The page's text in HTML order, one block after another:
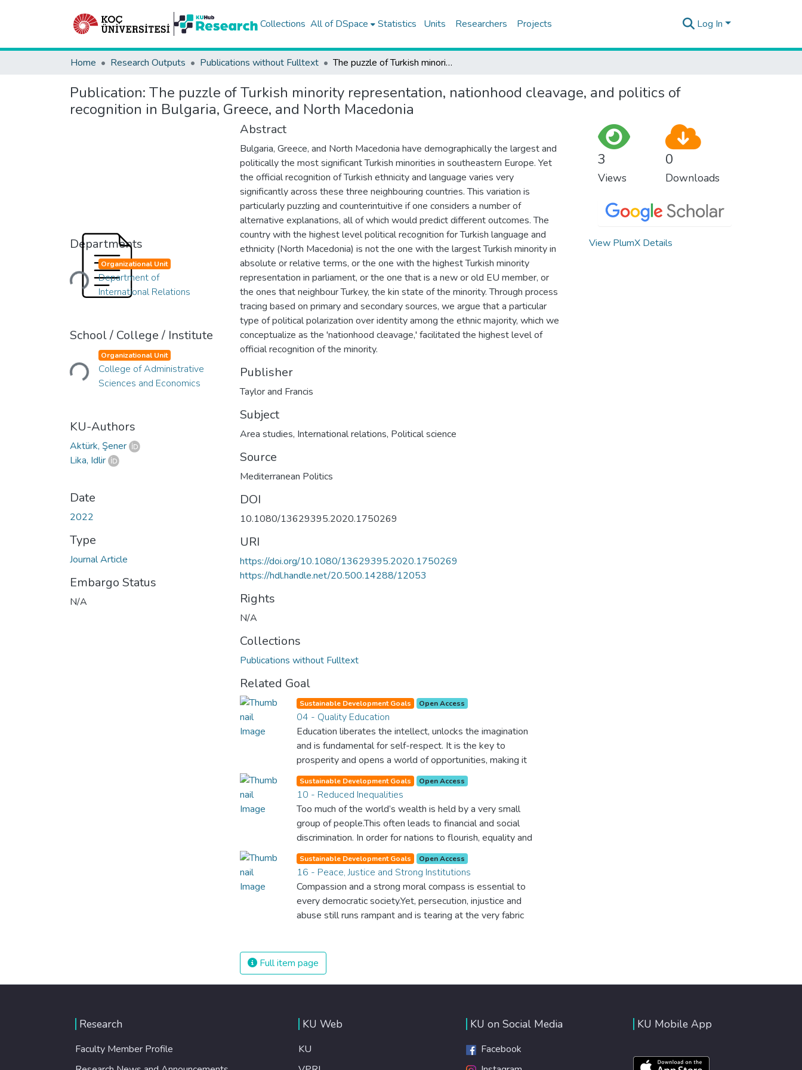
Collections All of DSpace Statistics Units Researchers Projects Log In
Home Research Outputs Publications without Fulltext The puzzle of Turkish minority representation, nationhood cleavage, and politics of recognition in Bulgaria, Greece, and North Macedonia
Publication: The puzzle of Turkish minority representation, nationhood cleavage, and politics of
recognition in Bulgaria, Greece, and North Macedonia
Departments
Loading...Organizational Unit
Department of
International Relations
School / College / Institute
Loading...Organizational Unit
College of Administrative
Sciences and Economics
KU-Authors
Aktürk, Şener
Lika, Idlir
Date
2022
Type
Journal Article
Embargo Status
N/A
Abstract
Bulgaria, Greece, and North Macedonia have demographically the largest and
politically the most significant Turkish minorities in southeastern Europe. Yet
the official recognition of Turkish ethnicity and language varies very
significantly across these three neighbouring countries. This variation is
particularly puzzling and counterintuitive if one considers a number of
alternative explanations, all of which would predict different outcomes. The
country with the highest level political recognition for Turkish language and
ethnicity (North Macedonia) is not the one with the largest Turkish minority in
absolute or relative terms, or the one with the highest Turkish minority
representation in parliament, or the one that is a new or old EU member, or
the ones that neighbour Turkey, the kin state of the minority. Through process
tracing based on primary and secondary sources, we argue that a particular
type of political polarization over identity among the ethnic majority, which we
conceptualize as the 'nationhood cleavage,' facilitated the highest level of
official recognition of the minority.
Publisher
Taylor and Francis
Subject
Area studies, International relations, Political science
Source
Mediterranean Politics
DOI
10.1080/13629395.2020.1750269
URI
https://doi.org/10.1080/13629395.2020.1750269
https://hdl.handle.net/20.500.14288/12053
Rights
N/A
Collections
Publications without Fulltext
Related Goal
Sustainable Development Goals Open Access
04 - Quality Education
Education liberates the intellect, unlocks the imagination
and is fundamental for self-respect. It is the key to
prosperity and opens a world of opportunities, making it
possible for each of us to contribute to a progressive,
healthy society. Learning benefits every human being and
should be available to all.
Sustainable Development Goals Open Access
10 - Reduced Inequalities
Too much of the world’s wealth is held by a very small
group of people.This often leads to financial and social
discrimination. In order for nations to flourish, equality and
prosperity must be available to everyone – regardless of
gender, race, religious beliefs or economic status. When
every individual is self sufficient, the entire world
prospers.
Sustainable Development Goals Open Access
16 - Peace, Justice and Strong Institutions
Compassion and a strong moral compass is essential to
every democratic society.Yet, persecution, injustice and
abuse still runs rampant and is tearing at the very fabric
commitment to peace everywhere.
Full item page
3
Views
0
Downloads
View PlumX Details
Research
Faculty Member Profile
KU Web
KU
KU on Social Media
Facebook
KU Mobile App